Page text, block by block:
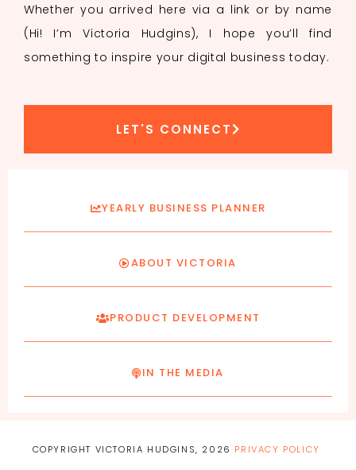
Whether you arrived here via a link or by name
(Hi! I’m Victoria Hudgins), I hope you’ll find
something to inspire your digital business today.
LET'S CONNECT
YEARLY BUSINESS PLANNER
ABOUT VICTORIA
PRODUCT DEVELOPMENT
IN THE MEDIA
COPYRIGHT VICTORIA HUDGINS, 2026 PRIVACY POLICY